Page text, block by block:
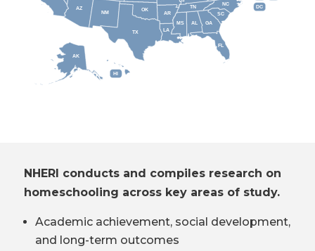
AL
AK
AZ
AR
DC
FL
GA
HI
LA
MS
NM
NC
OK
SC
TN
TX
NHERI conducts and compiles research on
homeschooling across key areas of study.
Academic achievement, social development,
and long-term outcomes